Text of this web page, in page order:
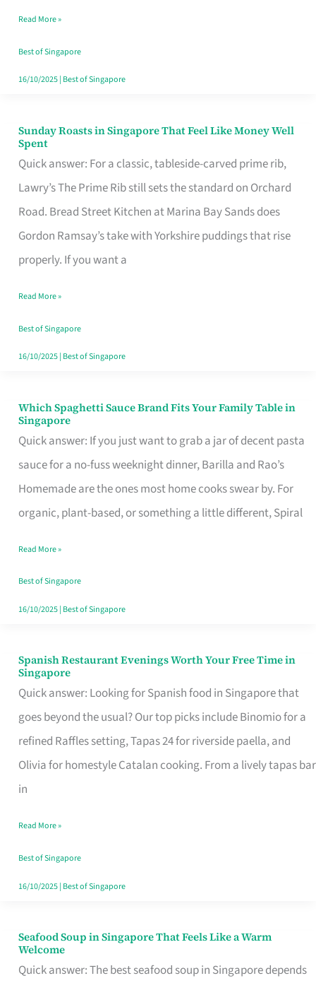
Budget
Style
Read More »
Best of Singapore
16/10/2025| Best of Singapore
Sunday Roasts in Singapore That Feel Like Money Well
Spent
Quick answer: For a classic, tableside-carved prime rib,
Lawry’s The Prime Rib still sets the standard on Orchard
Road. Bread Street Kitchen at Marina Bay Sands does
Gordon Ramsay’s take with Yorkshire puddings that rise
properly. If you want a
Sunday
Roasts
in
Singapore
That
Feel
Money
Well
Spent
Read More »
Best of Singapore
16/10/2025| Best of Singapore
Which Spaghetti Sauce Brand Fits Your Family Table in
Singapore
Quick answer: If you just want to grab a jar of decent pasta
sauce for a no-fuss weeknight dinner, Barilla and Rao’s
Homemade are the ones most home cooks swear by. For
organic, plant-based, or something a little different, Spiral
Which
Spaghetti
Sauce
Brand
Fits
Family
Table
in
Read More »
Best of Singapore
16/10/2025| Best of Singapore
Spanish Restaurant Evenings Worth Your Free Time in
Singapore
Quick answer: Looking for Spanish food in Singapore that
goes beyond the usual? Our top picks include Binomio for a
refined Raffles setting, Tapas 24 for riverside paella, and
Olivia for homestyle Catalan cooking. From a lively tapas bar
in
Spanish
Restaurant
Evenings
Worth
Your
Free
Singapore
Read More »
Best of Singapore
16/10/2025| Best of Singapore
Seafood Soup in Singapore That Feels Like a Warm
Welcome
Quick answer: The best seafood soup in Singapore depends
Seafood
Soup